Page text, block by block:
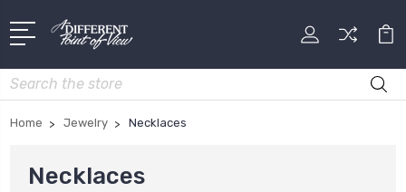
Search
Home Jewelry Necklaces
Necklaces